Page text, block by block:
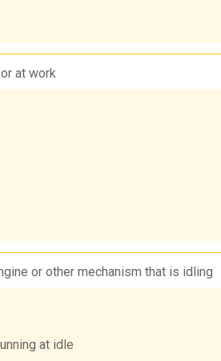
at work
or other mechanism that is idling
at idle